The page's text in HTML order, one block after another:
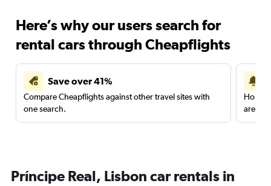
Here’s why our users search for
rental cars through Cheapflights
Save over 41%
Compare Cheapflights against other travel sites with
one search.
are
Príncipe Real, Lisbon car rentals in